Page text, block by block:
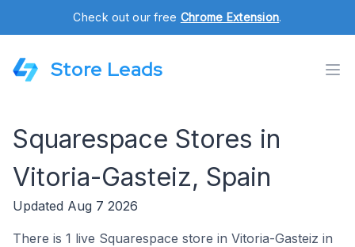
Check out our free Chrome Extension.
Store Leads
Squarespace Stores in
Vitoria-Gasteiz, Spain
Updated Aug 7 2026
There is 1 live Squarespace store in Vitoria-Gasteiz in